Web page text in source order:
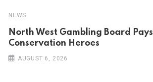
NEWS
North West Gambling Board
Conservation Heroes
AUGUST 6, 2026